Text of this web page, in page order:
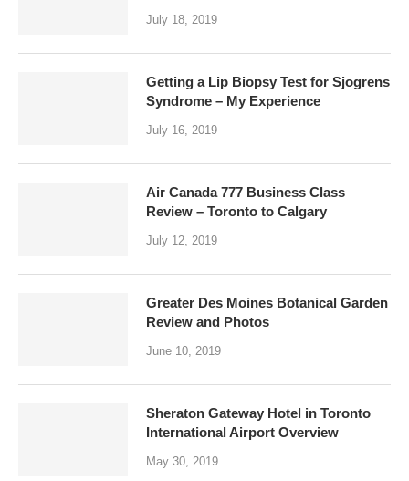
July 18, 2019
Getting a Lip Biopsy Test for Sjogrens
Syndrome – My Experience
July 16, 2019
Air Canada 777 Business Class
Review – Toronto to Calgary
July 12, 2019
Greater Des Moines Botanical Garden
Review and Photos
June 10, 2019
Sheraton Gateway Hotel in Toronto
International Airport Overview
May 30, 2019